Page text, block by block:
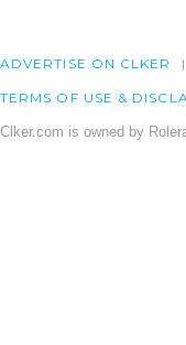
ADVERTISE ON CLKER
TERMS OF USE &
Clker.com is owned by